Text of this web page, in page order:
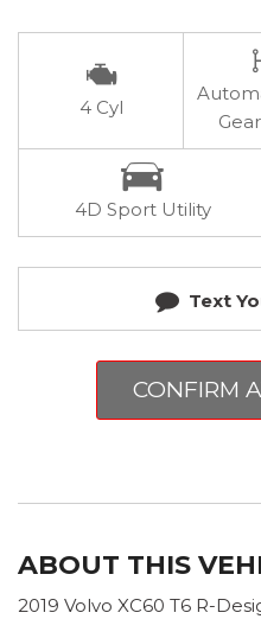
4 Cyl
4D Sport Utility
Text
CONFIRM
ABOUT THIS
2019 Volvo XC60 T6 R-